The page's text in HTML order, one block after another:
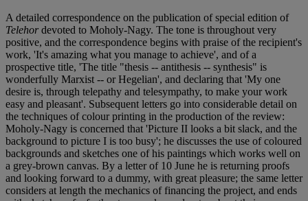
A detailed correspondence on the publication of special edition of
Telehordevoted to Moholy-Nagy. The tone is throughout very
positive, and the correspondence begins with praise of the recipient's
work, 'It's amazing what you manage to achieve', and of a
prospective title, 'The title "thesis -- antithesis -- synthesis" is
wonderfully Marxist -- or Hegelian', and declaring that 'My one
desire is, through telepathy and telesympathy, to make your work
easy and pleasant'. Subsequent letters go into considerable detail on
the techniques of colour printing in the production of the review:
Moholy-Nagy is concerned that 'Picture II looks a bit slack, and the
background to picture I is too busy'; he discusses the use of coloured
backgrounds and sketches one of his paintings which works well on
a grey-brown canvas. By a letter of 10 June he is returning proofs
and looking forward to a dummy, with great pleasure; the same letter
considers at length the mechanics of financing the project, and ends